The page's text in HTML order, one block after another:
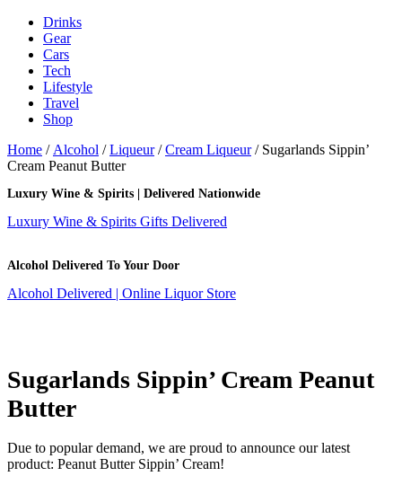
Drinks
Gear
Cars
Tech
Lifestyle
Travel
Shop
Home / Alcohol /Liqueur/Cream Liqueur/ Sugarlands Sippin’
Cream Peanut Butter
Luxury Wine & Spirits | Delivered Nationwide
Luxury Wine & Spirits Gifts Delivered
Alcohol Delivered To Your Door
Alcohol Delivered | Online Liquor Store
Sugarlands Sippin’ Cream Peanut
Butter
Due to popular demand, we are proud to announce our latest
product: Peanut Butter Sippin’ Cream!